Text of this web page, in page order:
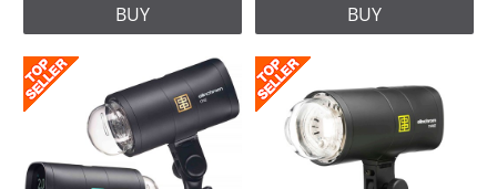
BUY BUY